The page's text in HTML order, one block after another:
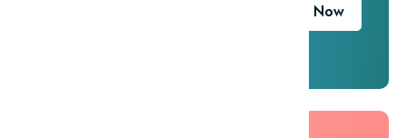
Download Now